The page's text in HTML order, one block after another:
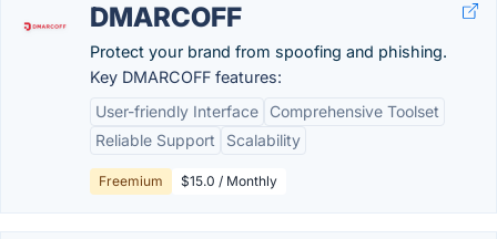
DMARCOFF
Protect your brand from spoofing and phishing.
Key DMARCOFF features:
User-friendly Interface
Comprehensive Toolset
Reliable Support
Scalability
Freemium $15.0 / Monthly